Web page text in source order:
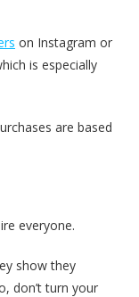
on Instagram or
is especially
are based
everyone.
show they
don’t turn your